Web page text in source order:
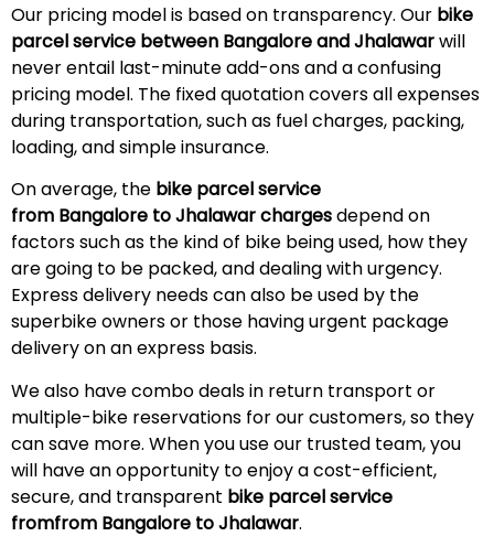
Our pricing model is based on transparency. Our bike
parcel service between Bangalore and Jhalawarwill
never entail last-minute add-ons and a confusing
pricing model. The fixed quotation covers all expenses
during transportation, such as fuel charges, packing,
loading, and simple insurance.
On average, the bike parcel service
from Bangalore to Jhalawar chargesdepend on
factors such as the kind of bike being used, how they
are going to be packed, and dealing with urgency.
Express delivery needs can also be used by the
superbike owners or those having urgent package
delivery on an express basis.
We also have combo deals in return transport or
multiple-bike reservations for our customers, so they
can save more. When you use our trusted team, you
will have an opportunity to enjoy a cost-efficient,
secure, and transparent bike parcel service
fromfrom Bangalore to Jhalawar.